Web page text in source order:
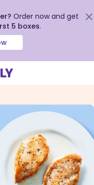
Order now and get
5 boxes.